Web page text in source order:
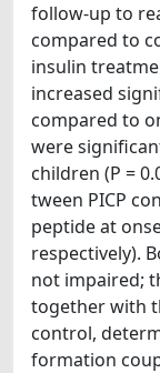
follow-up to
compared to
insulin
increased
compared to
were
children (P =
tween PICP
peptide at
respectively).
not impaired;
together with
control,
formation